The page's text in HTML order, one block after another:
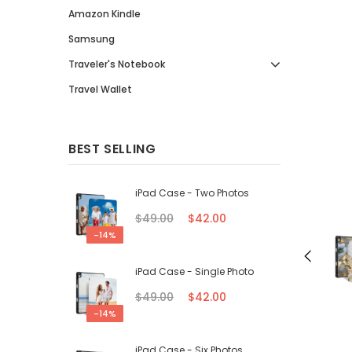
Amazon Kindle
Samsung
Traveler's Notebook
Travel Wallet
BEST SELLING
-14%
iPad Case - Two Photos
$49.00 $42.00
-14%
iPad Case - Single Photo
$49.00 $42.00